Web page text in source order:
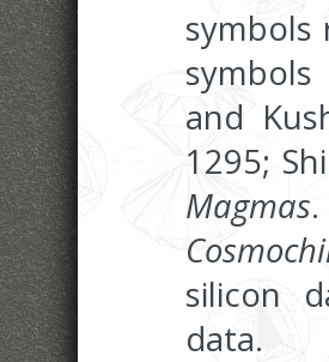
and
1295;
Magmas
silicon
data.